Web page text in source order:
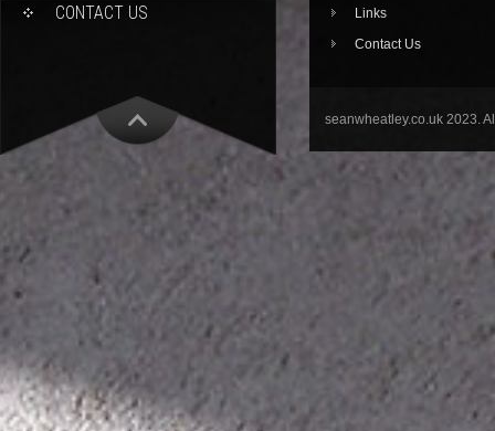
CONTACT US
Links
Contact Us
seanwheatley.co.uk 2023.